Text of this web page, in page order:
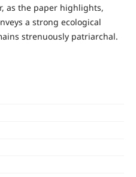
as the paper highlights,
a strong ecological
strenuously patriarchal.